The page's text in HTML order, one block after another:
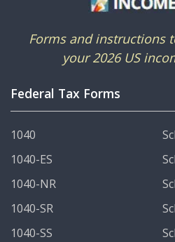
Forms and instructions
your 2026 US
Federal Tax Forms
1040
1040-ES
1040-NR
1040-SR
1040-SS